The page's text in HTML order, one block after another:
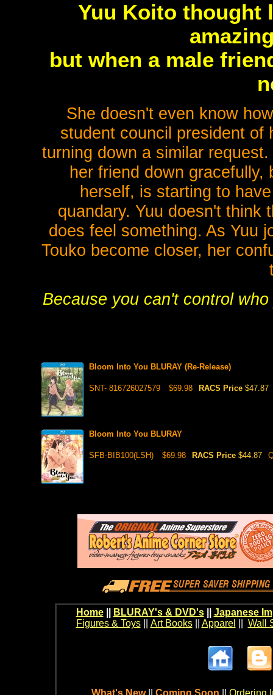
Yuu Koito thought
but when a male
She doesn't even know
student council president of
turning down a similar
her friend down gracefully,
herself, is starting to
quandary. Yuu doesn't think
does feel something. As Yuu
Touko become closer, her
Because you can't control
Bloom Into You BLURAY (Re-Release)
SNT- 816726027579 $69.98 RACS Price $47.87
Bloom Into You BLURAY
SFB-BIB100(LSH) $69.98 RACS Price $44.87
Home BLURAY's & DVD's|| Japanese
Figures & Toys|| Art Books|| Apparel Wall
What's New Coming Soon Ordering